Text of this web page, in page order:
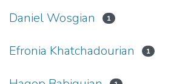
Daniel Wosgian 1
Efronia Khatchadourian 1